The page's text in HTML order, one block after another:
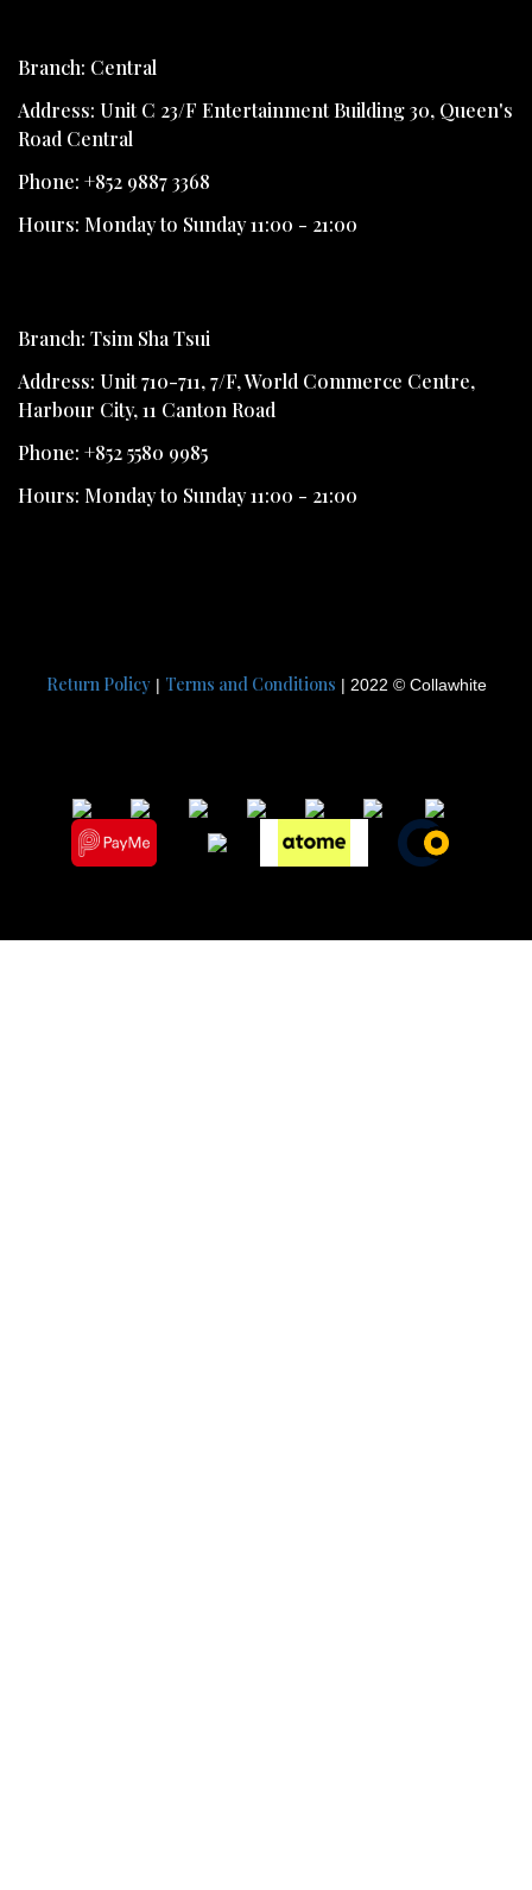
Branch: Central
Address: Unit C 23/F Entertainment Building 30, Queen's
Road Central
Phone: +852 9887 3368
Hours: Monday to Sunday 11:00 - 21:00
Branch: Tsim Sha Tsui
Address: Unit 710-711, 7/F, World Commerce Centre,
Harbour City, 11 Canton Road
Phone: +852 5580 9985
Hours: Monday to Sunday 11:00 - 21:00
Return Policy| Terms and Conditions | 2022 © Collawhite